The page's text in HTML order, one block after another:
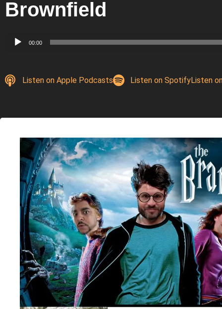
Brownfield
Audio
00:00
Listen on Apple Podcasts Listen on SpotifyListen